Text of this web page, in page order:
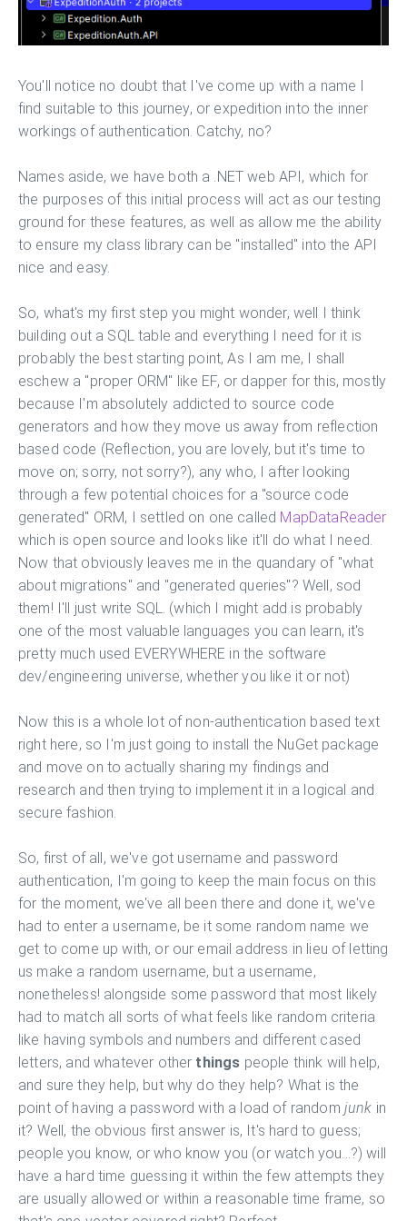
You'll notice no doubt that I've come up with a name I
find suitable to this journey, or expedition into the inner
workings of authentication. Catchy, no?
Names aside, we have both a .NET web API, which for
the purposes of this initial process will act as our testing
ground for these features, as well as allow me the ability
to ensure my class library can be "installed" into the API
nice and easy.
So, what's my first step you might wonder, well I think
building out a SQL table and everything I need for it is
probably the best starting point, As I am me, I shall
eschew a "proper ORM" like EF, or dapper for this, mostly
because I'm absolutely addicted to source code
generators and how they move us away from reflection
based code (Reflection, you are lovely, but it's time to
move on; sorry, not sorry?), any who, I after looking
through a few potential choices for a "source code
generated" ORM, I settled on one called MapDataReader
which is open source and looks like it'll do what I need.
Now that obviously leaves me in the quandary of "what
about migrations" and "generated queries"? Well, sod
them! I'll just write SQL. (which I might add is probably
one of the most valuable languages you can learn, it's
pretty much used EVERYWHERE in the software
dev/engineering universe, whether you like it or not)
Now this is a whole lot of non-authentication based text
right here, so I'm just going to install the NuGet package
and move on to actually sharing my findings and
research and then trying to implement it in a logical and
secure fashion.
So, first of all, we've got username and password
authentication, I'm going to keep the main focus on this
for the moment, we've all been there and done it, we've
had to enter a username, be it some random name we
get to come up with, or our email address in lieu of letting
us make a random username, but a username,
nonetheless! alongside some password that most likely
had to match all sorts of what feels like random criteria
like having symbols and numbers and different cased
letters, and whatever other things people think will help,
and sure they help, but why do they help? What is the
point of having a password with a load of random junk in
it? Well, the obvious first answer is, It's hard to guess;
people you know, or who know you (or watch you...?) will
have a hard time guessing it within the few attempts they
are usually allowed or within a reasonable time frame, so